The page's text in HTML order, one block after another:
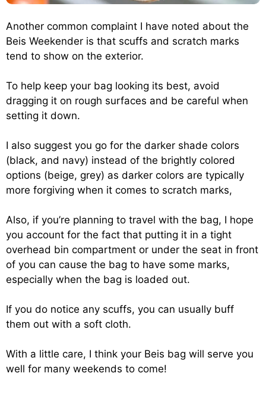
Another common complaint I have noted about the
Beis Weekender is that scuffs and scratch marks
tend to show on the exterior.
To help keep your bag looking its best, avoid
dragging it on rough surfaces and be careful when
setting it down.
I also suggest you go for the darker shade colors
(black, and navy) instead of the brightly colored
options (beige, grey) as darker colors are typically
more forgiving when it comes to scratch marks,
Also, if you’re planning to travel with the bag, I hope
you account for the fact that putting it in a tight
overhead bin compartment or under the seat in front
of you can cause the bag to have some marks,
especially when the bag is loaded out.
If you do notice any scuffs, you can usually buff
them out with a soft cloth.
With a little care, I think your Beis bag will serve you
well for many weekends to come!